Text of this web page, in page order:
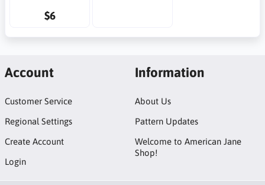
$6
Account
Customer Service
Regional Settings
Create Account
Login
Information
About Us
Pattern Updates
Welcome to American Jane
Shop!